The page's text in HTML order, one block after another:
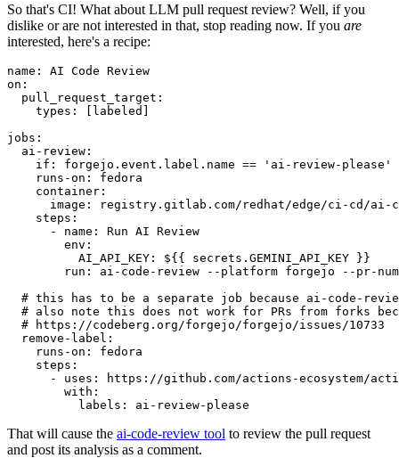
So that's CI! What about LLM pull request review? Well, if you
dislike or are not interested in that, stop reading now. If you are
interested, here's a recipe:
name :
AI Code Review
on :
pull_request_target :
types : [ labeled ]
jobs :
ai-review :
if :
forgejo.event.label.name == 'ai-review-please'
runs-on :
fedora
container :
image :
registry.gitlab.com/redhat/edge/ci-cd/ai-
steps :
-
name :
Run AI Review
env :
AI_API_KEY :
${{ secrets.GEMINI_API_KEY }}
run :
ai-code-review --platform forgejo --pr-
# this has to be a separate job because ai-code-
# also note this does not work for PRs from forks
# https://codeberg.org/forgejo/forgejo/issues/10733
remove-label :
runs-on :
fedora
steps :
-
uses :
https://github.com/actions-ecosystem/action-
with :
labels : ai-review-please
That will cause the ai-code-review tool to review the pull request
and post its analysis as a comment.